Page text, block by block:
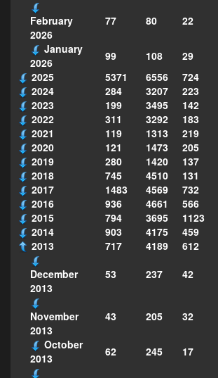
February
2026
77 80 22
January
2026
99 108 29
2025
5371 6556 724
2024
284 3207 223
2023
199 3495 142
2022
311 3292 183
2021
119 1313 219
2020
121 1473 205
2019
280 1420 137
2018
745 4510 131
2017
1483 4569 732
2016
936 4661 566
2015
794 3695 1123
2014
903 4175 459
2013
717 4189 612
December
2013
53 237 42
November
2013
43 205 32
October
2013
62 245 17